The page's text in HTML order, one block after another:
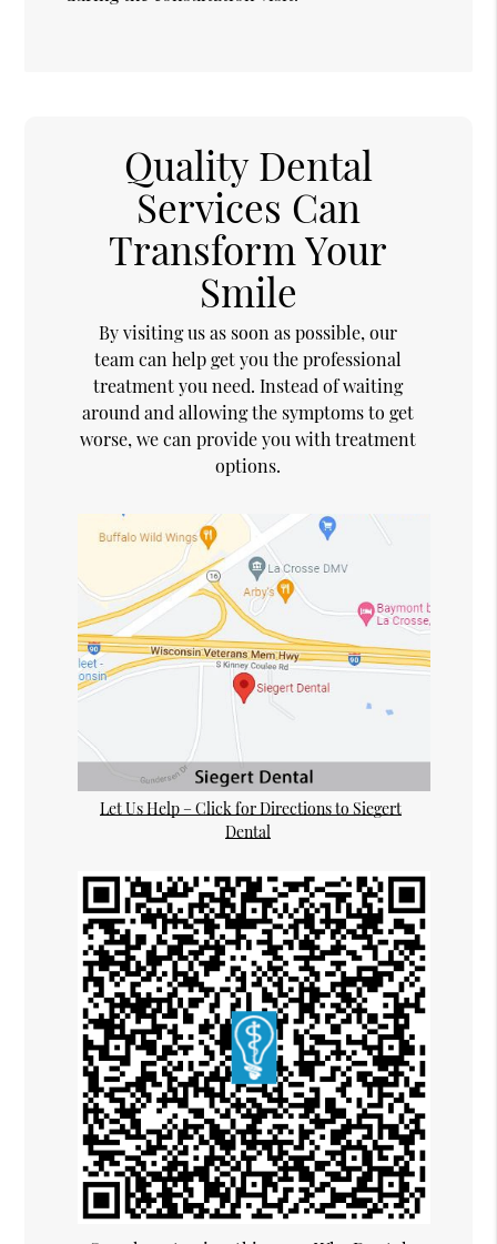
Quality Dental
Services Can
Transform Your
Smile
By visiting us as soon as possible, our
team can help get you the professional
treatment you need. Instead of waiting
around and allowing the symptoms to get
worse, we can provide you with treatment
options.
Let Us Help – Click for Directions to Siegert
Dental